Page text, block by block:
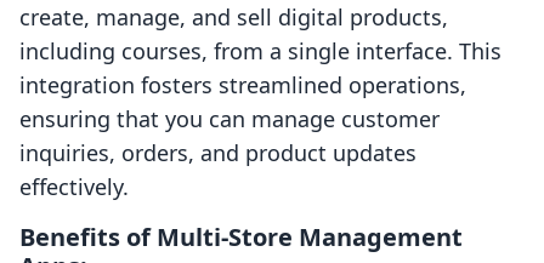
create, manage, and sell digital products,
including courses, from a single interface. This
integration fosters streamlined operations,
ensuring that you can manage customer
inquiries, orders, and product updates
effectively.
Benefits of Multi-Store Management